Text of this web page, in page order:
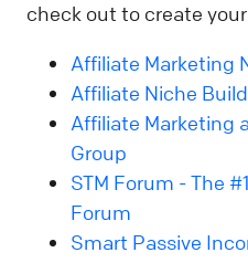
check out to create
Affiliate Marketing
Affiliate Niche
Affiliate Marketing
Group
STM Forum - The
Forum
Smart Passive